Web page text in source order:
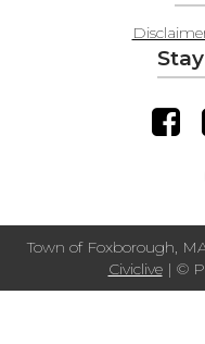
Town of Foxborough,
Civiclive| ©